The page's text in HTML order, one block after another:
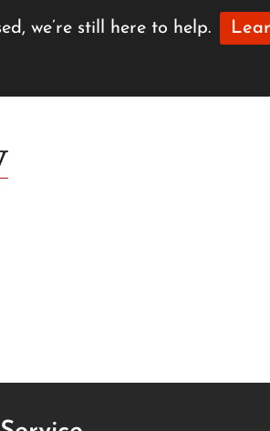
we’re still here to help.